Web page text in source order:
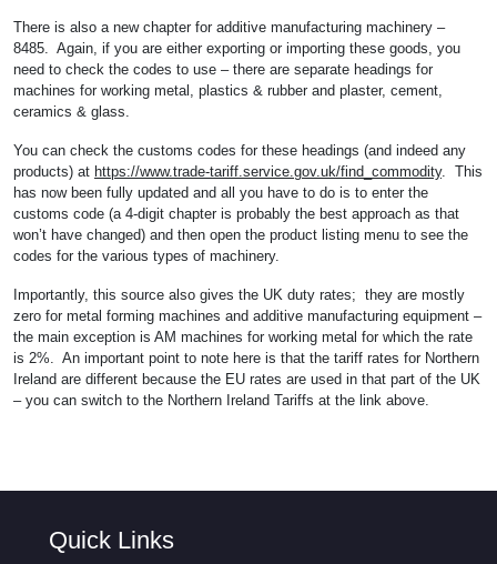
There is also a new chapter for additive manufacturing machinery –
8485. Again, if you are either exporting or importing these goods, you
need to check the codes to use – there are separate headings for
machines for working metal, plastics & rubber and plaster, cement,
ceramics & glass.
You can check the customs codes for these headings (and indeed any
products) at https://www.trade-tariff.service.gov.uk/find_commodity. This
has now been fully updated and all you have to do is to enter the
customs code (a 4-digit chapter is probably the best approach as that
won’t have changed) and then open the product listing menu to see the
codes for the various types of machinery.
Importantly, this source also gives the UK duty rates; they are mostly
zero for metal forming machines and additive manufacturing equipment –
the main exception is AM machines for working metal for which the rate
is 2%. An important point to note here is that the tariff rates for Northern
Ireland are different because the EU rates are used in that part of the UK
– you can switch to the Northern Ireland Tariffs at the link above.
Quick Links